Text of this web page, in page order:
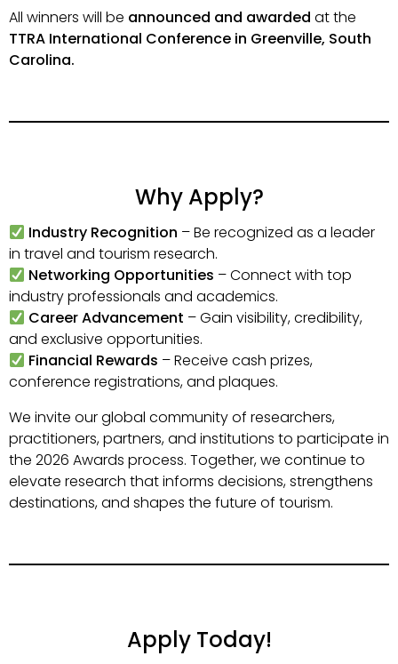
All winners will be announced and awarded at the
TTRA International Conference in Greenville, South
Carolina.
Why Apply?
Industry Recognition – Be recognized as a leader
in travel and tourism research.
Networking Opportunities – Connect with top
industry professionals and academics.
Career Advancement – Gain visibility, credibility,
and exclusive opportunities.
Financial Rewards – Receive cash prizes,
conference registrations, and plaques.
We invite our global community of researchers,
practitioners, partners, and institutions to participate in
the 2026 Awards process. Together, we continue to
elevate research that informs decisions, strengthens
destinations, and shapes the future of tourism.
Apply Today!